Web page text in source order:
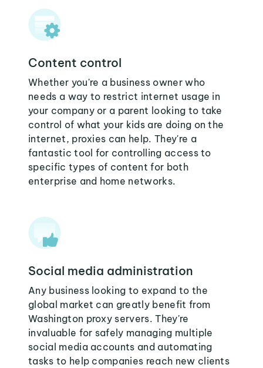
Content control
Whether you're a business owner who
needs a way to restrict internet usage in
your company or a parent looking to take
control of what your kids are doing on the
internet, proxies can help. They're a
fantastic tool for controlling access to
specific types of content for both
enterprise and home networks.
Social media administration
Any business looking to expand to the
global market can greatly benefit from
Washington proxy servers. They're
invaluable for safely managing multiple
social media accounts and automating
tasks to help companies reach new clients